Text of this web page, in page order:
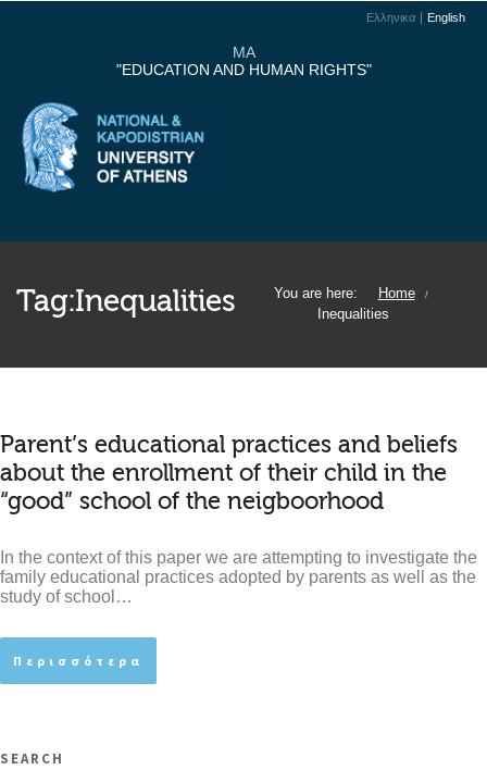
Ελληνικα English
MA
"EDUCATION AND HUMAN RIGHTS"
Tag:Inequalities You are here: Home /
Inequalities
Parent’s educational practices and beliefs
about the enrollment of their child in the
“good” school of the neigboorhood
In the context of this paper we are attempting to investigate the
family educational practices adopted by parents as well as the
study of school…
Περισσότερα
SEARCH